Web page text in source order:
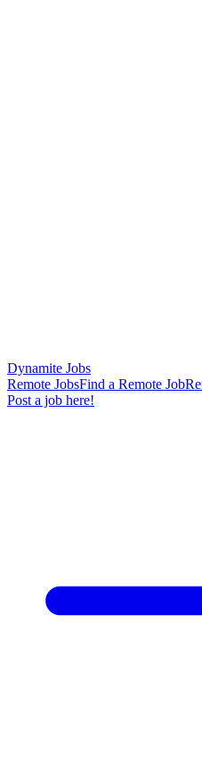
Dynamite Jobs
Remote JobsFind a Remote Job
Post a job here!